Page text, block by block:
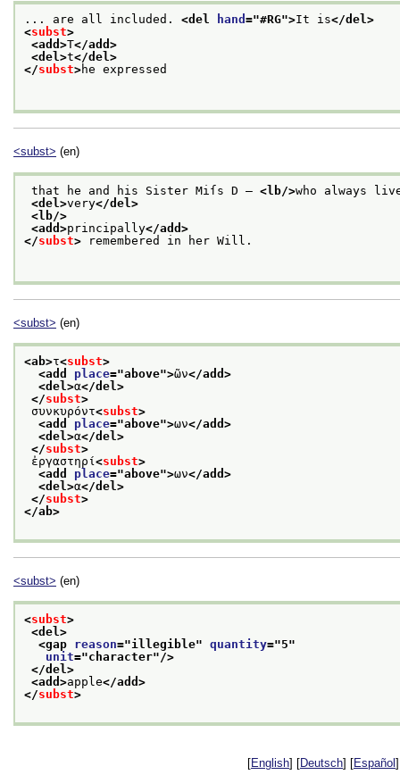
... are all included. <del hand ="#RG">It is</del>
<subst>
<add>T</add>
<del>t</del>
</subst>he expressed
<subst> (en)
that he and his Sister Miſs D — <lb/>who always
<del>very</del>
<lb/>
<add>principally</add>
</subst> remembered in her Will.
<subst> (en)
<ab>τ<subst>
<add place="above">ῶν</add>
<del>α</del>
</subst>
συνκυρόντ<subst>
<add place="above">ων</add>
<del>α</del>
</subst>
ἐργαστηρί<subst>
<add place="above">ων</add>
<del>α</del>
</subst>
</ab>
<subst> (en)
<subst>
<del>
<gap reason="illegible" quantity="5"
unit="character"/>
</del>
<add>apple</add>
</subst>
[English] [Deutsch] [Español